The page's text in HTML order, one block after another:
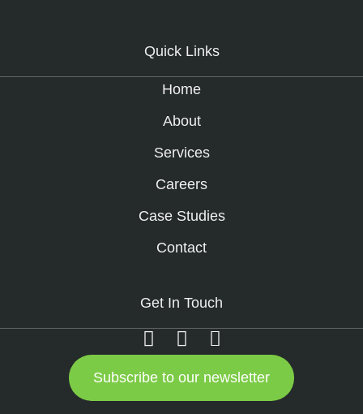
Quick Links
Home
About
Services
Careers
Case Studies
Contact
Get In Touch
Subscribe to our newsletter